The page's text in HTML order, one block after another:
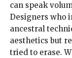
can speak
Designers who
ancestral
aesthetics but
tried to erase.